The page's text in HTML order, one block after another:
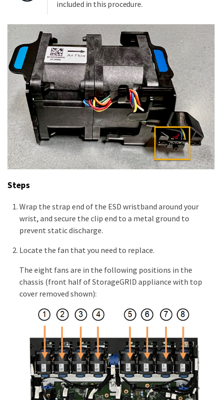
included in this procedure.
Steps
Wrap the strap end of the ESD wristband around your
wrist, and secure the clip end to a metal ground to
prevent static discharge.
Locate the fan that you need to replace.
The eight fans are in the following positions in the
chassis (front half of StorageGRID appliance with top
cover removed shown):